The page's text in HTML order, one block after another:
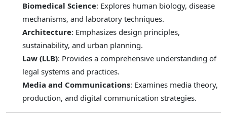
Biomedical Science: Explores human biology, disease
mechanisms, and laboratory techniques.
Architecture: Emphasizes design principles,
sustainability, and urban planning.
Law (LLB): Provides a comprehensive understanding of
legal systems and practices.
Media and Communications: Examines media theory,
production, and digital communication strategies.